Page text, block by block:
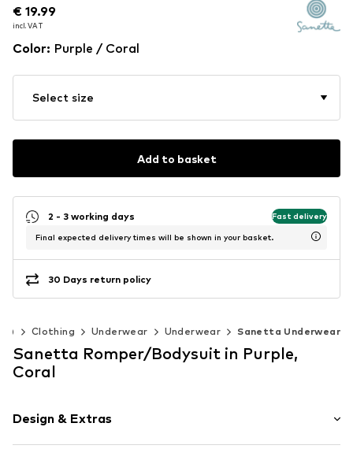
€ 19.99
incl. VAT
€ 19.99
incl. VAT
Color: Purple / Coral
Select size
Add to basket
2 - 3 working days Fast delivery
Final expected delivery times will be shown in your basket.
30 Days return policy
Clothing Underwear Underwear Sanetta Underwear
Sanetta Romper/Bodysuit in Purple,
Coral
Design & Extras